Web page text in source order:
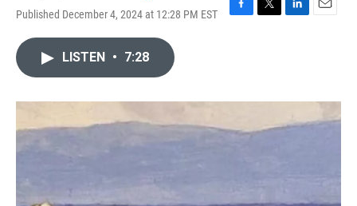
Published December 4, 2024 at 12:28 PM EST
F
o
T
r
L
I
n
E
LISTEN • 7:28